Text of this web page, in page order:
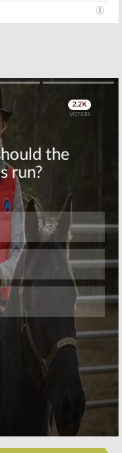
Skip
Skip